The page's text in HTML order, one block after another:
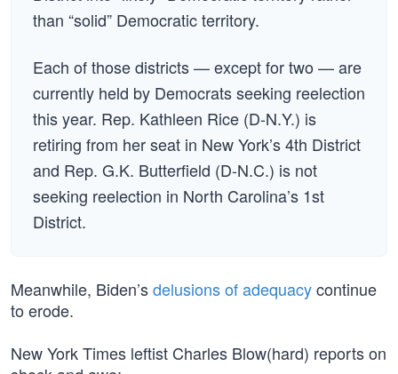
than “solid” Democratic territory.
Each of those districts — except for two — are
currently held by Democrats seeking reelection
this year. Rep. Kathleen Rice (D-N.Y.) is
retiring from her seat in New York’s 4th District
and Rep. G.K. Butterfield (D-N.C.) is not
seeking reelection in North Carolina’s 1st
District.
Meanwhile, Biden’sdelusions of adequacycontinue
to erode.
New York Times leftist Charles Blow(hard) reports on